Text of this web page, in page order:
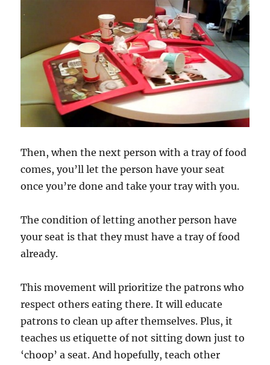
Then, when the next person with a tray of food
comes, you’ll let the person have your seat
once you’re done and take your tray with you.
The condition of letting another person have
your seat is that they must have a tray of food
already.
This movement will prioritize the patrons who
respect others eating there. It will educate
patrons to clean up after themselves. Plus, it
teaches us etiquette of not sitting down just to
‘choop’ a seat. And hopefully, teach other